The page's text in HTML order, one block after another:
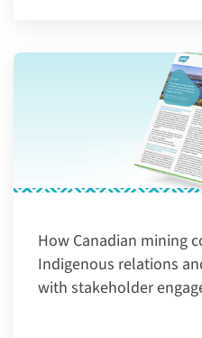
How Canadian mining
Indigenous relations
with stakeholder